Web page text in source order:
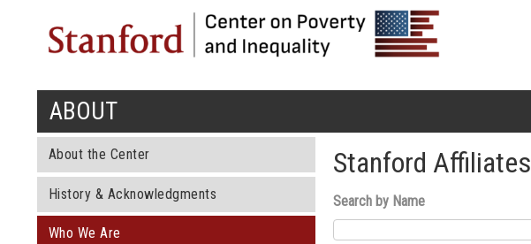
You are here
ABOUT
About the Center
History & Acknowledgments
Who We Are
Stanford Affiliates
Search by Name